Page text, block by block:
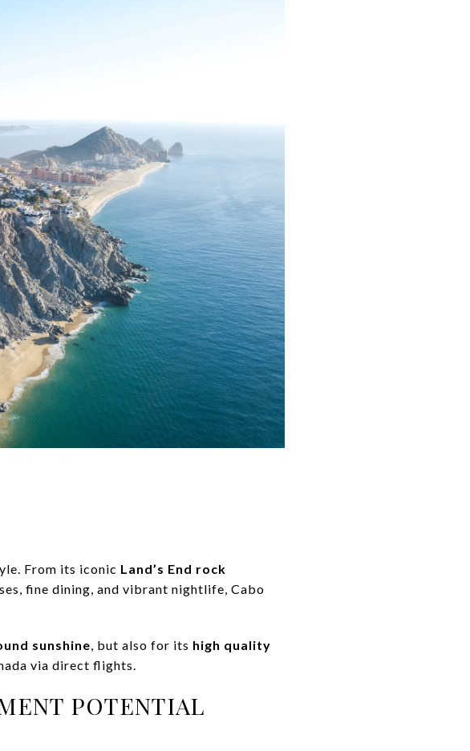
From its iconic Land’s End rock
fine dining, and vibrant nightlife, Cabo
sunshine, but also for its high quality
via direct flights.
POTENTIAL